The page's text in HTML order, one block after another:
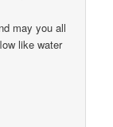
may you all
like water